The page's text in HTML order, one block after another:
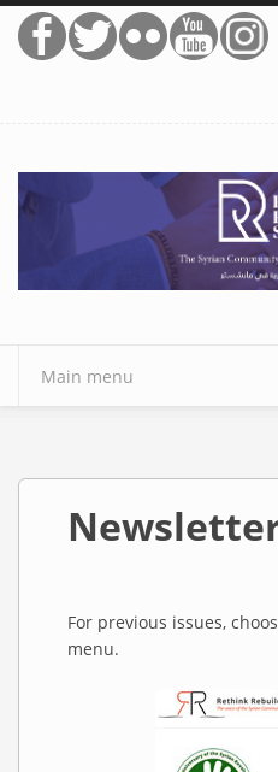
Skip to main content
For previous issues,
menu.